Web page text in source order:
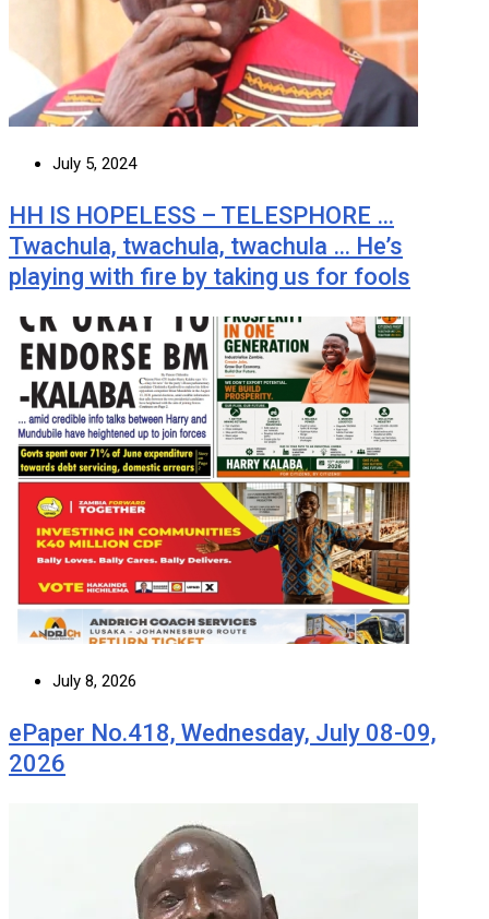
July 5, 2024
HH IS HOPELESS – TELESPHORE …
Twachula, twachula, twachula … He’s
playing with fire by taking us for fools
July 8, 2026
ePaper No.418, Wednesday, July 08-09,
2026